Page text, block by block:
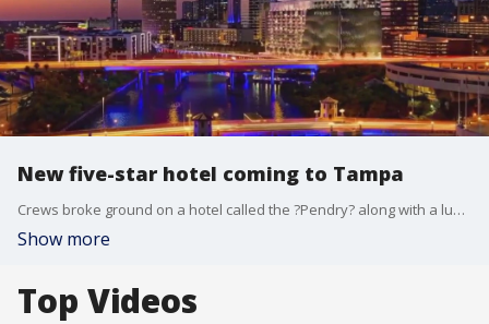
New five-star hotel coming to Tampa
Crews broke ground on a hotel called the ?Pendry? along with a luxury condo tower on Wednesday. The new editions are right off the Riverwalk.
Show more
Top Videos